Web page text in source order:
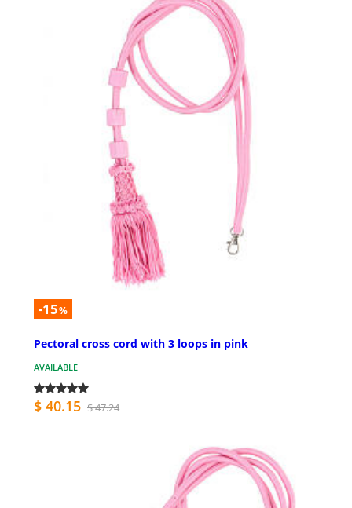
-15%
Pectoral cross cord with 3 loops in pink
AVAILABLE
$ 40.15 $ 47.24